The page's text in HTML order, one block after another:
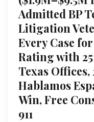
Admitted BP
Litigation
Every Case
Rating with
Texas Offices,
Hablamos
Win, Free
911